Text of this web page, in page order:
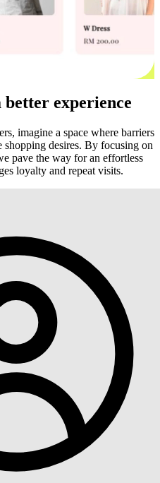
experience
imagine a space where barriers
desires. By focusing on
pave the way for an effortless
loyalty and repeat visits.